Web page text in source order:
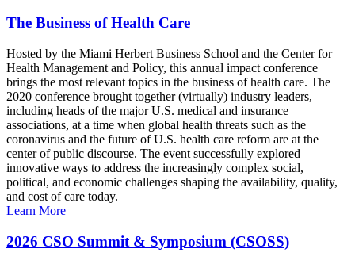
The Business of Health Care
Hosted by the Miami Herbert Business School and the Center for
Health Management and Policy, this annual impact conference
brings the most relevant topics in the business of health care. The
2020 conference brought together (virtually) industry leaders,
including heads of the major U.S. medical and insurance
associations, at a time when global health threats such as the
coronavirus and the future of U.S. health care reform are at the
center of public discourse. The event successfully explored
innovative ways to address the increasingly complex social,
political, and economic challenges shaping the availability, quality,
and cost of care today.
Learn More
2026 CSO Summit & Symposium (CSOSS)